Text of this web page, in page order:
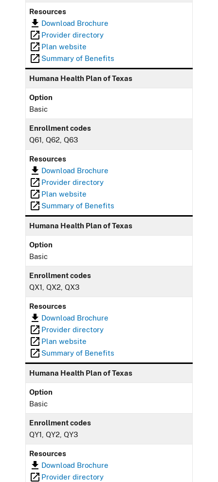
Resources
Download Brochure
Provider directory
Plan website
Summary of Benefits
Humana Health Plan of Texas
Option
Basic
Enrollment codes
Q61, Q62, Q63
Resources
Download Brochure
Provider directory
Plan website
Summary of Benefits
Humana Health Plan of Texas
Option
Basic
Enrollment codes
QX1, QX2, QX3
Resources
Download Brochure
Provider directory
Plan website
Summary of Benefits
Humana Health Plan of Texas
Option
Basic
Enrollment codes
QY1, QY2, QY3
Resources
Download Brochure
Provider directory